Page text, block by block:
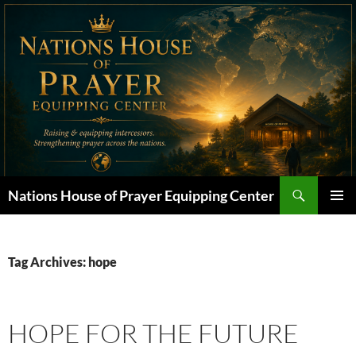
Skip
content
Nations House of Prayer Equipping Center
Tag Archives: hope
HOPE FOR THE FUTURE